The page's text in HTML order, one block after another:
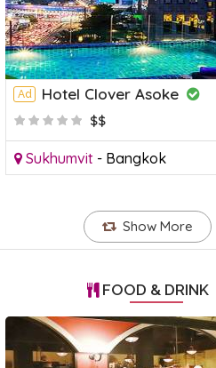
Ad Hotel Clover Asoke
$$
Sukhumvit - Bangkok
Show More
FOOD & DRINK